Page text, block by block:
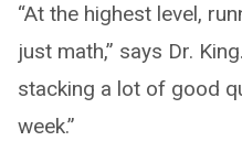
“At the highest level,
just math,” says Dr.
stacking a lot of good
week.”